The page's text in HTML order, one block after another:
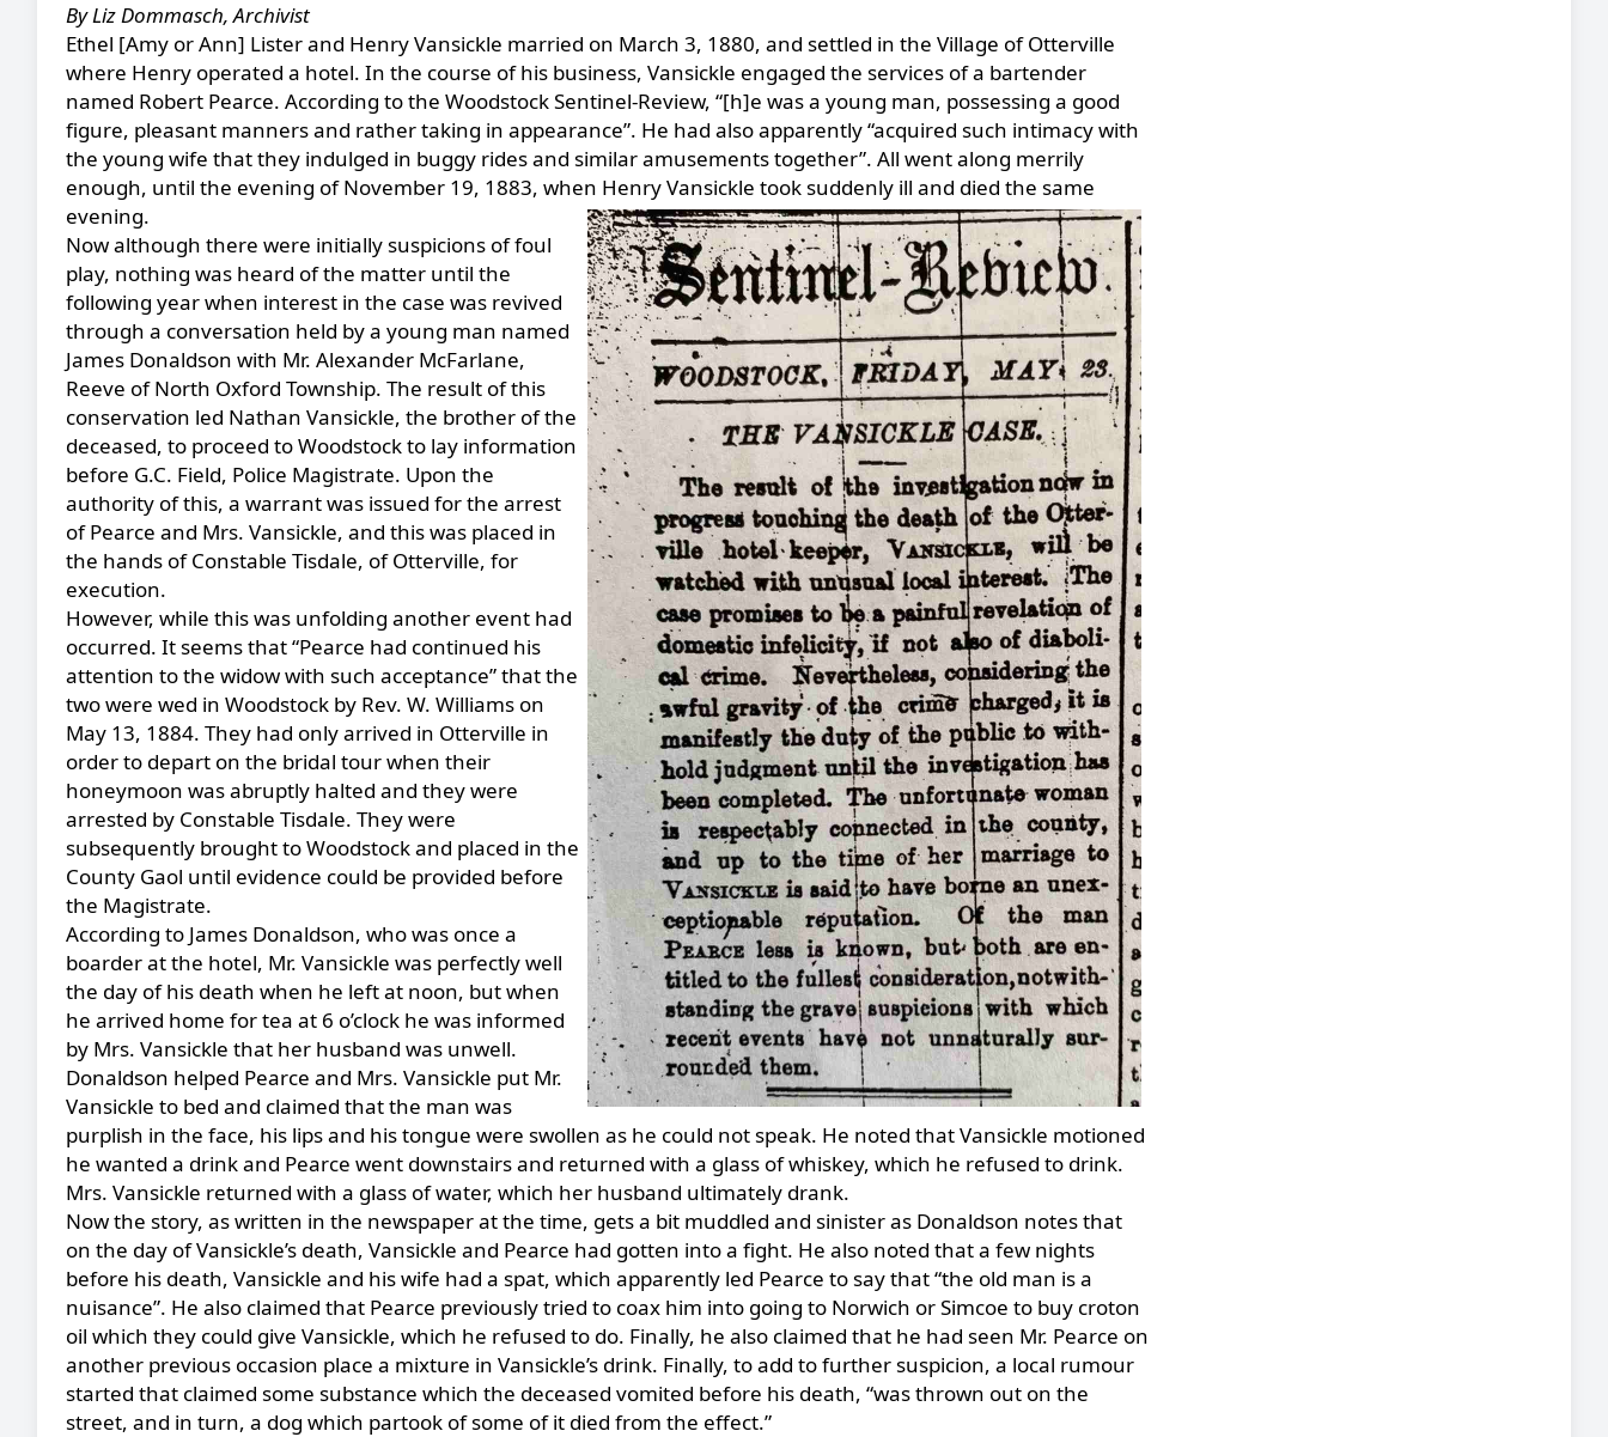
By Liz Dommasch, Archivist
Ethel [Amy or Ann] Lister and Henry Vansickle married on March 3, 1880, and settled in the Village of Otterville
where Henry operated a hotel. In the course of his business, Vansickle engaged the services of a bartender
named Robert Pearce. According to the Woodstock Sentinel-Review, “[h]e was a young man, possessing a good
figure, pleasant manners and rather taking in appearance”. He had also apparently “acquired such intimacy with
the young wife that they indulged in buggy rides and similar amusements together”. All went along merrily
enough, until the evening of November 19, 1883, when HenryVansickle took suddenly ill and died the same
evening.
Now although there were initially suspicions of foul
play, nothing was heard of the matter until the
following year when interest in the case was revived
through a conversation held by a young man named
James Donaldson with Mr. Alexander McFarlane,
Reeve of North Oxford Township. The result of this
conservation led Nathan Vansickle, the brother of the
deceased, to proceed to Woodstock to lay information
before G.C. Field, Police Magistrate. Upon the
authority of this, a warrant was issued for the arrest
of Pearce and Mrs. Vansickle, and this was placed in
the hands of Constable Tisdale, of Otterville, for
execution.
However, while this was unfolding another event had
occurred. It seems that “Pearce had continued his
attention to the widow with such acceptance” that the
two were wed in Woodstock by Rev. W. Williams on
May 13, 1884. They had only arrived in Otterville in
order to depart on the bridal tour when their
honeymoon was abruptly halted and they were
arrested by Constable Tisdale. They were
subsequently brought to Woodstock and placed in the
County Gaol until evidence could be provided before
the Magistrate.
According to James Donaldson, who was once a
boarder at the hotel, Mr. Vansickle was perfectly well
the day of his death when he left at noon, but when
he arrived home for tea at 6 o’clock he was informed
by Mrs. Vansickle that her husband was unwell.
Donaldson helped Pearce and Mrs. Vansickle put Mr.
Vansickle to bed and claimed that the man was
purplish in the face, his lips and his tongue were swollen as he could not speak. He noted that Vansickle motioned
he wanted a drink and Pearce went downstairs and returned with a glass of whiskey, which he refused to drink.
Mrs. Vansickle returned with a glass of water, which her husband ultimately drank.
Now the story, as written in the newspaper at the time, gets a bit muddled and sinister as Donaldson notes that
on the day of Vansickle’s death, Vansickle and Pearce had gotten into a fight. He also noted that a few nights
before his death, Vansickle and his wife had a spat, which apparently led Pearce to say that “the old man is a
nuisance”. He also claimed that Pearce previously tried to coax him into going to Norwich or Simcoe to buy croton
oil which they could give Vansickle, which he refused to do. Finally, he also claimed that he had seen Mr. Pearce on
another previous occasion place a mixture in Vansickle’s drink. Finally, to add to further suspicion, a local rumour
started that claimed some substance which the deceased vomited before his death, “was thrown out on the
street, and in turn, a dog which partook of some of it died from the effect.”